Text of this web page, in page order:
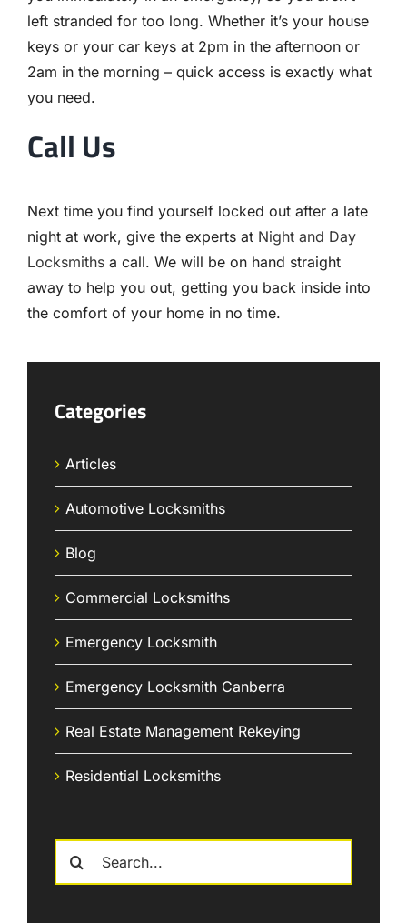
left stranded for too long. Whether it’s your house
keys or your car keys at 2pm in the afternoon or
2am in the morning – quick access is exactly what
you need.
Call Us
Next time you find yourself locked out after a late
night at work, give the experts at Night and Day
Locksmithsa call. We will be on hand straight
away to help you out, getting you back inside into
the comfort of your home in no time.
Categories
Articles
Automotive Locksmiths
Blog
Commercial Locksmiths
Emergency Locksmith
Emergency Locksmith Canberra
Real Estate Management Rekeying
Residential Locksmiths
Search